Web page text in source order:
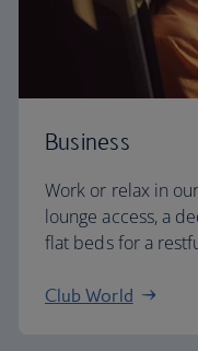
Business
Work or relax in
lounge access, a
flat beds for a
Club World